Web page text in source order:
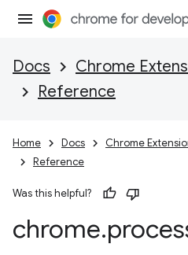
Docs Chrome
Reference
Home Docs Chrome
Reference
Was this helpful?
chrome.